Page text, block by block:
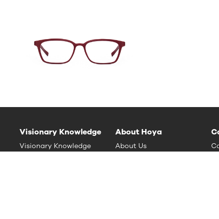
Visionary Knowledge
Visionary Knowledge
About Hoya
About Us